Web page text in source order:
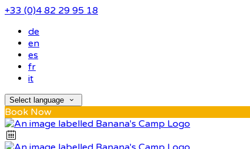
+33 (0)4 82 29 95 18
de
en
es
fr
it
Select language
Book Now